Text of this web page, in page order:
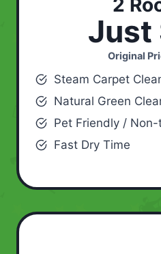
2
Just
Original
Steam Carpet
Natural Green
Pet Friendly /
Fast Dry Time